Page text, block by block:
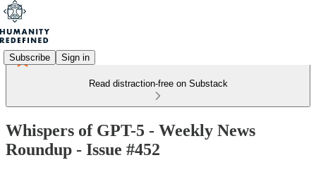
Subscribe Sign in
Read distraction-free on Substack
Whispers of GPT-5 - Weekly News
Roundup - Issue #452